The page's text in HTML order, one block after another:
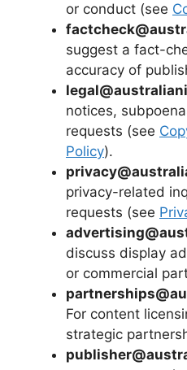
or conduct (see
suggest a fact-
accuracy of
notices,
requests (see
Policy).
privacy-related
requests (see
discuss display
or commercial
For content
strategic